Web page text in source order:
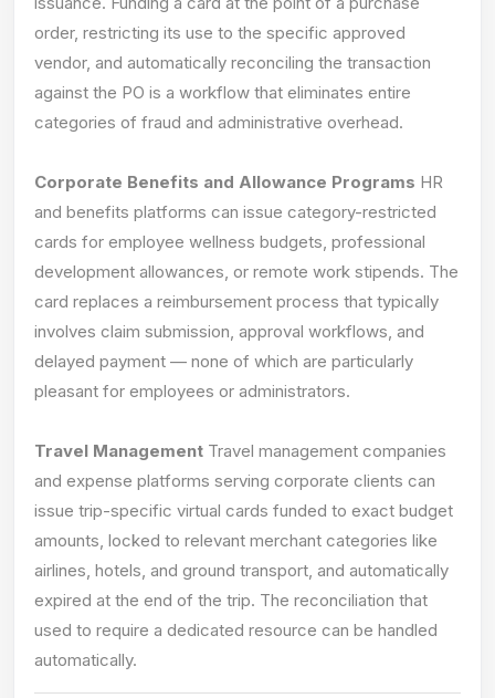
order, restricting its use to the specific approved
vendor, and automatically reconciling the transaction
against the PO is a workflow that eliminates entire
categories of fraud and administrative overhead.
Corporate Benefits and Allowance Programs HR
and benefits platforms can issue category-restricted
cards for employee wellness budgets, professional
development allowances, or remote work stipends. The
card replaces a reimbursement process that typically
involves claim submission, approval workflows, and
delayed payment — none of which are particularly
pleasant for employees or administrators.
Travel Management Travel management companies
and expense platforms serving corporate clients can
issue trip-specific virtual cards funded to exact budget
amounts, locked to relevant merchant categories like
airlines, hotels, and ground transport, and automatically
expired at the end of the trip. The reconciliation that
used to require a dedicated resource can be handled
automatically.